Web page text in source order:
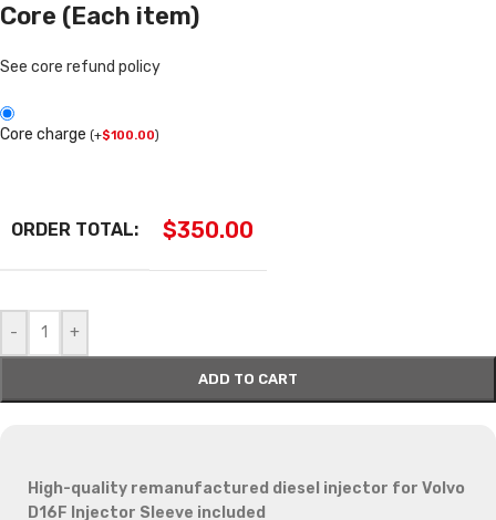
Core (Each item)
See core refund policy
Core charge (+$100.00)
ORDER TOTAL: $350.00
- +
ADD TO CART
High-quality remanufactured diesel injector for Volvo
D16F Injector Sleeve included